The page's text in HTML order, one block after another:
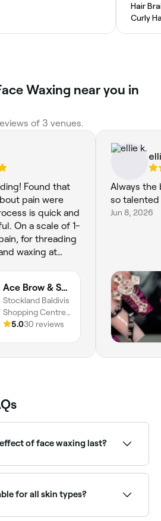
Hair
Curly
Waxing near you in
of 3 venues.
Found that
pain were
is quick and
On a scale of 1-
for threading
waxing at
lovely and
I had a
and
and will
Ace Brow & Skin Beauty | Baldivis
Stockland Baldivis
Shopping Centre,
26 Safety Bay Rd,
5.030 reviews
Always the
so talented
Jun 8, 2026
of face waxing last?
for all skin types?